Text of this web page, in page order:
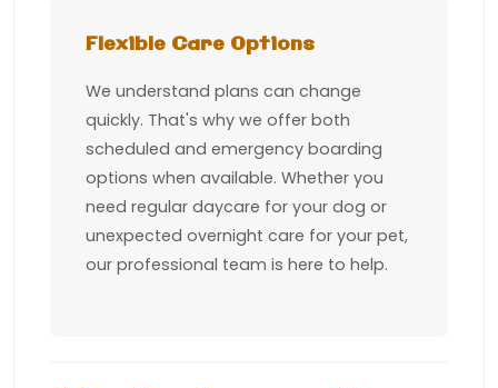
Flexible Care Options
We understand plans can change
quickly. That's why we offer both
scheduled and emergency boarding
options when available. Whether you
need regular daycare for your dog or
unexpected overnight care for your pet,
our professional team is here to help.